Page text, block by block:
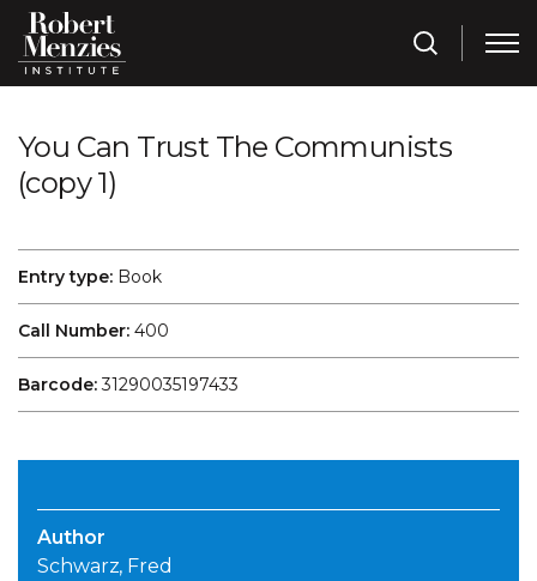
You Can Trust The Communists
(copy 1)
Entry type: Book
Call Number: 400
Barcode:31290035197433
Author
Schwarz, Fred